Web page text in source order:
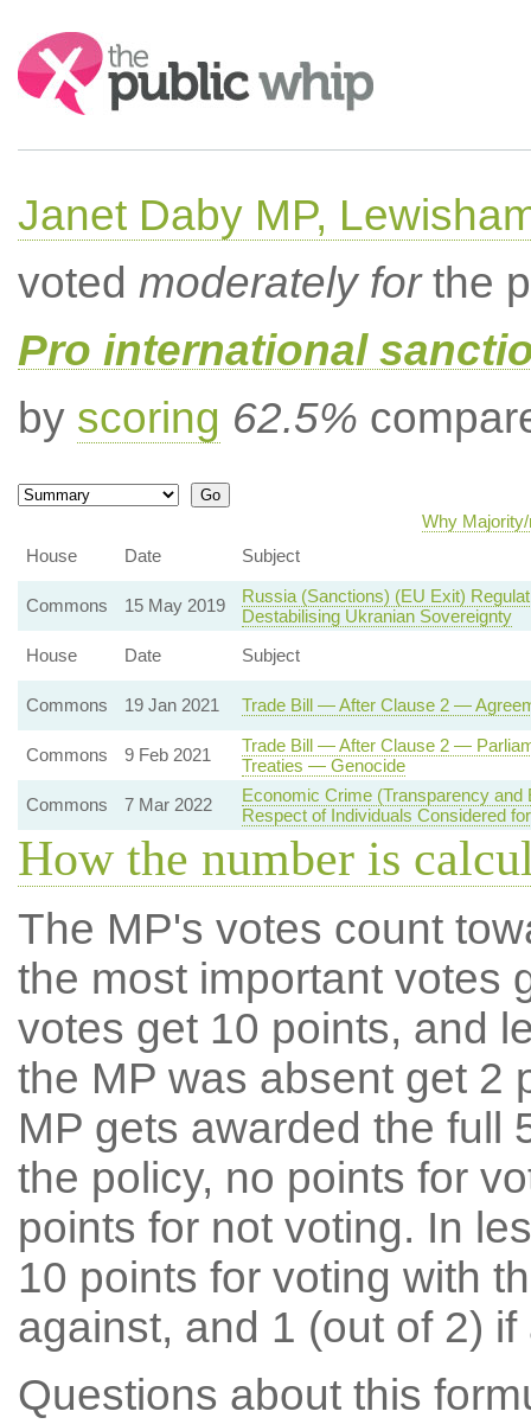
Search:
Janet Daby MP,
voted moderately forthe
Pro international
by scoring 62.5%
Why
House
Date Subject
Commons 15 May 2019
Russia (Sanctions) (EU Exit)
Destabilising Ukranian Sovereignty
House
Date Subject
Commons 19 Jan 2021 Trade Bill — After Clause 2 —
Commons 9 Feb 2021
Trade Bill — After Clause 2 —
Treaties — Genocide
Commons
7 Mar 2022
Economic Crime (Transparency
Respect of Individuals Considered
How the number is
The MP's votes count
the most important votes
votes get 10 points, and
the MP was absent get 2
MP gets awarded the full
the policy, no points for
points for not voting. In
10 points for voting with
against, and 1 (out of 2) if
Questions about this